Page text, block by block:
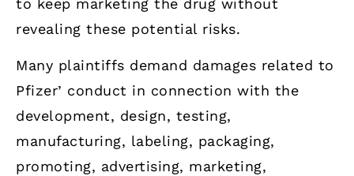
to keep marketing the drug without
revealing these potential risks.
Many plaintiffs demand damages related to
Pfizer’ conduct in connection with the
development, design, testing,
manufacturing, labeling, packaging,
promoting, advertising, marketing,